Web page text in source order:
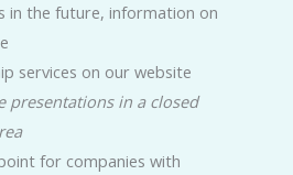
in the future, information on
services on our website
presentations in a closed
for companies with